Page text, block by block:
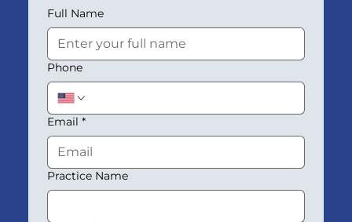
Full Name
Phone
Email *
Practice Name